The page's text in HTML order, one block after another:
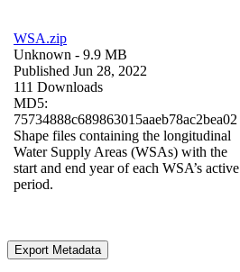
WSA.zip
Unknown - 9.9 MB
Published Jun 28, 2022
111 Downloads
MD5:
75734888c689863015aaeb78ac2bea02
Shape files containing the longitudinal
Water Supply Areas (WSAs) with the
start and end year of each WSA’s active
period.
Export Metadata